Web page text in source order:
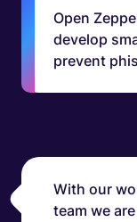
Open
develop
prevent
With our
team we